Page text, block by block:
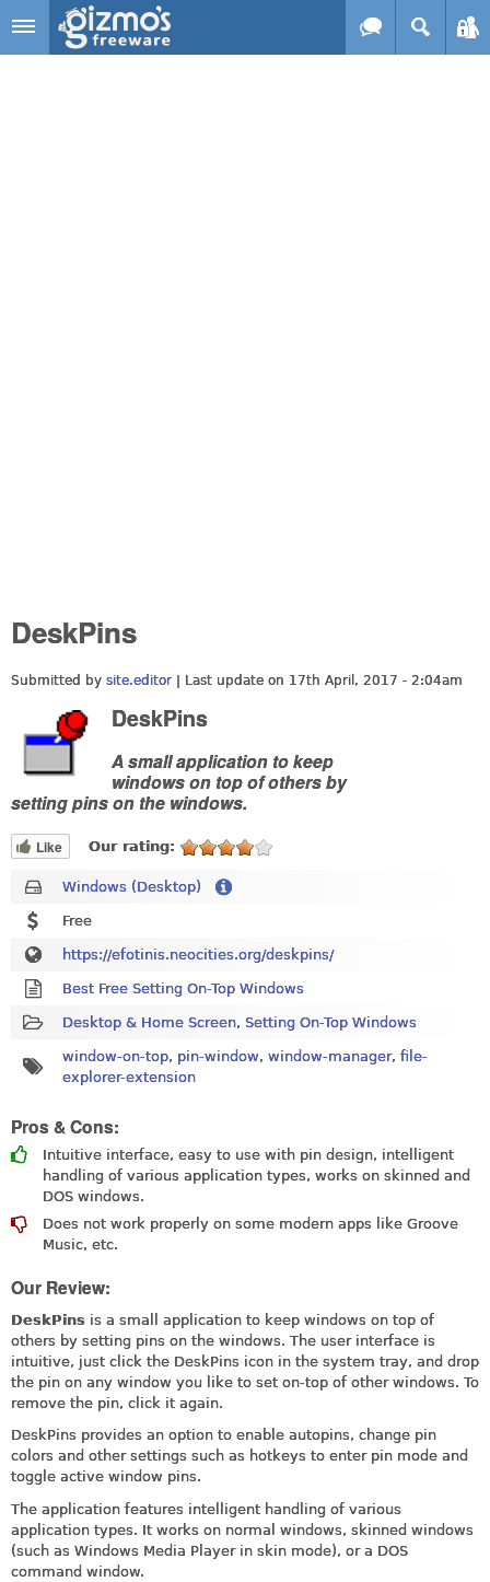
Skip to main content
DeskPins
Submitted by site.editor | Last update on 17th April, 2017 - 2:04am
DeskPins
A small application to keep
windows on top of others by
setting pins on the windows.
Like Our rating:
Windows (Desktop)
Free
https://efotinis.neocities.org/deskpins/
Best Free Setting On-Top Windows
Desktop & Home Screen, Setting On-Top Windows
window-on-top, pin-window, window-manager, file-
explorer-extension
Pros & Cons:
Intuitive interface, easy to use with pin design, intelligent
handling of various application types, works on skinned and
DOS windows.
Does not work properly on some modern apps like Groove
Music, etc.
Our Review:
DeskPins is a small application to keep windows on top of
others by setting pins on the windows. The user interface is
intuitive, just click the DeskPins icon in the system tray, and drop
the pin on any window you like to set on-top of other windows. To
remove the pin, click it again.
DeskPins provides an option to enable autopins, change pin
colors and other settings such as hotkeys to enter pin mode and
toggle active window pins.
The application features intelligent handling of various
application types. It works on normal windows, skinned windows
(such as Windows Media Player in skin mode), or a DOS
command window.